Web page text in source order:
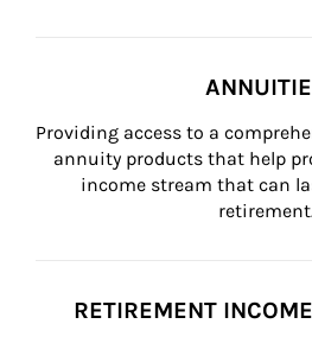
Providing access to a
annuity products that help
income stream that can
RETIREMENT